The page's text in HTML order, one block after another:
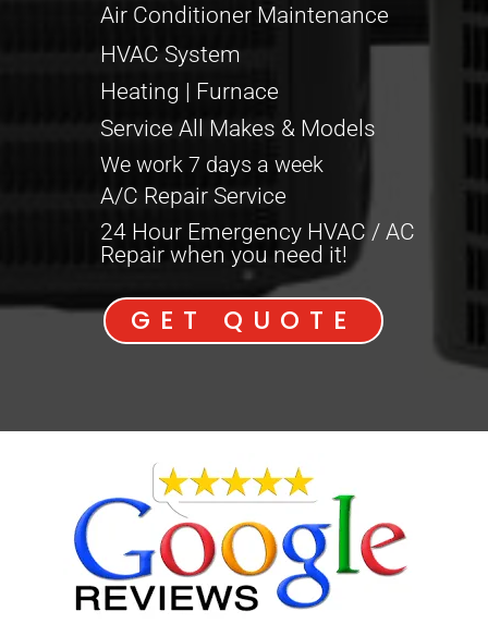
Air Conditioner Maintenance
HVAC System
Heating | Furnace
Service All Makes & Models
We work 7 days a week
A/C Repair Service
24 Hour Emergency HVAC / AC
Repair when you need it!
GET QUOTE